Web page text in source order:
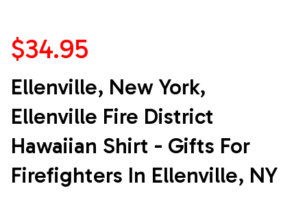
$34.95
Ellenville, New York,
Ellenville Fire District
Hawaiian Shirt - Gifts For
Firefighters In Ellenville, NY